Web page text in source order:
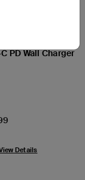
PD Wall Charger
Details